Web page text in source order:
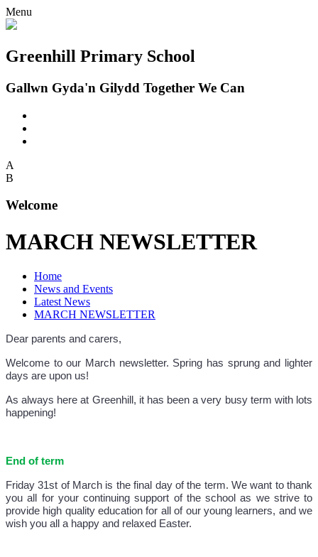
Menu
Greenhill Primary School
Gallwn Gyda'n Gilydd Together We Can
A
B
Welcome
MARCH NEWSLETTER
Home
News and Events
Latest News
MARCH NEWSLETTER
Dear parents and carers,
Welcome to our March newsletter. Spring has sprung and lighter
days are upon us!
As always here at Greenhill, it has been a very busy term with lots
happening!
End of term
Friday 31st of March is the final day of the term. We want to thank
you all for your continuing support of the school as we strive to
provide high quality education for all of our young learners, and we
wish you all a happy and relaxed Easter.